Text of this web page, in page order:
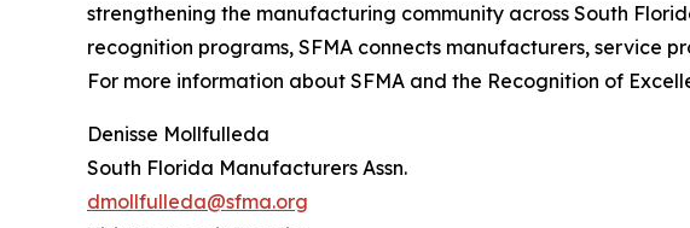
strengthening the manufacturing community across South
recognition programs, SFMA connects manufacturers, service
For more information about SFMA and the Recognition of
Denisse Mollfulleda
South Florida Manufacturers Assn.
dmollfulleda@sfma.org